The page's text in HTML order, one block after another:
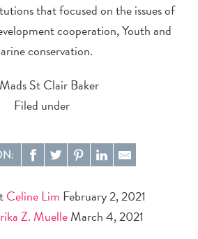
that focused on the issues of
cooperation, Youth and
conservation.
St Clair Baker
Filed under
Celine Lim February 2, 2021
Z. Muelle March 4, 2021